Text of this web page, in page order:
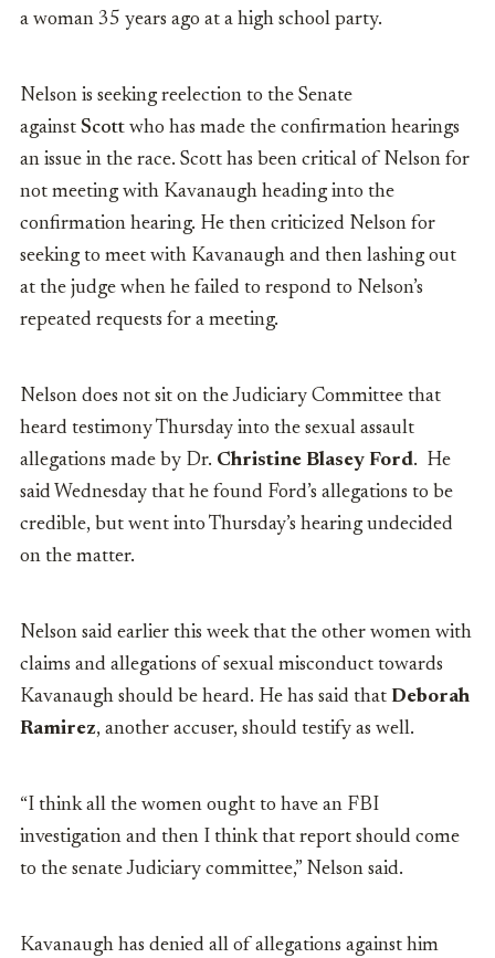
a woman 35 years ago at a high school party.
Nelson is seeking reelection to the Senate
against Scott who has made the confirmation hearings
an issue in the race. Scott has been critical of Nelson for
not meeting with Kavanaugh heading into the
confirmation hearing. He then criticized Nelson for
seeking to meet with Kavanaugh and then lashing out
at the judge when he failed to respond to Nelson’s
repeated requests for a meeting.
Nelson does not sit on the Judiciary Committee that
heard testimony Thursday into the sexual assault
allegations made by Dr. Christine Blasey Ford. He
said Wednesday that he found Ford’s allegations to be
credible, but went into Thursday’s hearing undecided
on the matter.
Nelson said earlier this week that the other women with
claims and allegations of sexual misconduct towards
Kavanaugh should be heard. He has said that Deborah
Ramirez, another accuser, should testify as well.
“I think all the women ought to have an FBI
investigation and then I think that report should come
to the senate Judiciary committee,” Nelson said.
Kavanaugh has denied all of allegations against him